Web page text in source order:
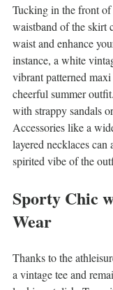
Tucking in the front
waistband of the skirt
waist and enhance
instance, a white
vibrant patterned
cheerful summer
with strappy sandals
Accessories like a
layered necklaces
spirited vibe of the
Sporty Chic
Wear
Thanks to the
a vintage tee and